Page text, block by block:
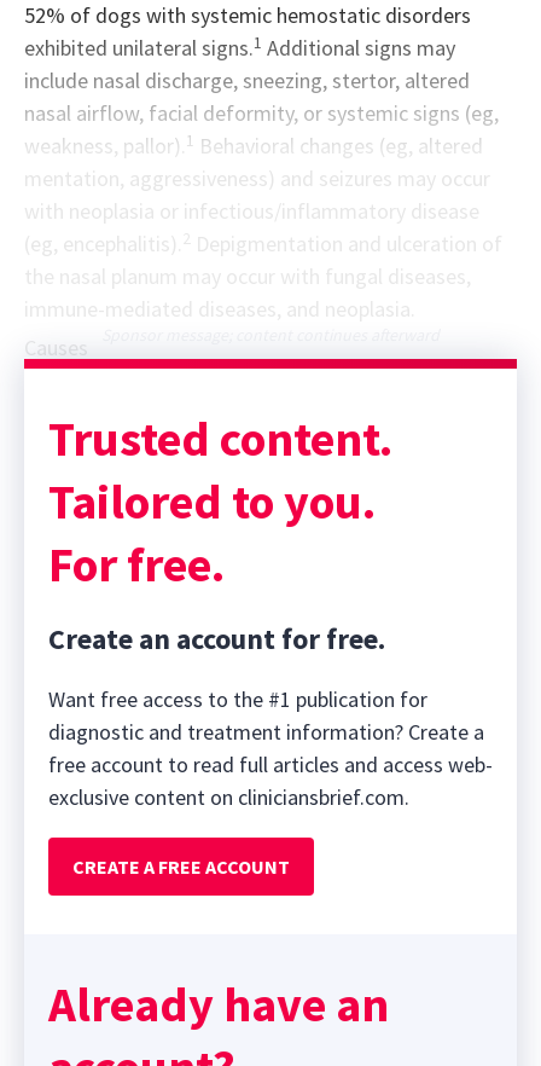
52% of dogs with systemic hemostatic disorders
exhibited unilateral signs.1 Additional signs may
include nasal discharge, sneezing, stertor, altered
nasal airflow, facial deformity, or systemic signs (eg,
weakness, pallor). 1 Behavioral changes (eg, altered
mentation, aggressiveness) and seizures may occur
with neoplasia or infectious/inflammatory disease
(eg, encephalitis).
Depigmentation and ulceration of
the nasal planum may occur with fungal diseases,
Causes
Trusted content.
Tailored to you.
For free.
Create an account for free.
Want free access to the #1 publication for
diagnostic and treatment information? Create a
free account to read full articles and access web-
exclusive content on cliniciansbrief.com.
CREATE A FREE ACCOUNT
Already have an